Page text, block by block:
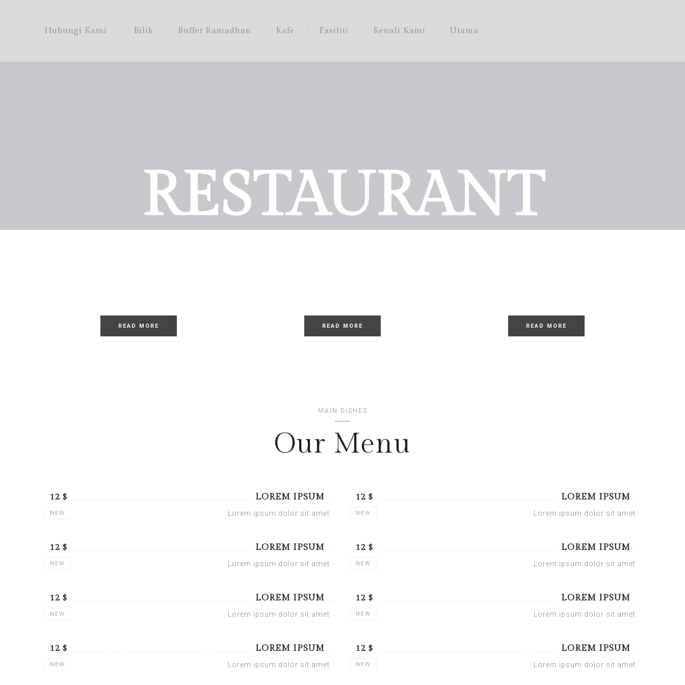
Utama
Kenali Kami
Fasiliti
Kafe
Buffet Ramadhan
Bilik
Hubungi Kami
RESTAURANT
READ MORE READ MORE READ MORE
MAIN DISHES
Our Menu
LOREM IPSUM
$ 12
Lorem ipsum dolor sit amet
NEW
LOREM IPSUM
$ 12
Lorem ipsum dolor sit amet
NEW
LOREM IPSUM
$ 12
Lorem ipsum dolor sit amet
NEW
LOREM IPSUM
$ 12
Lorem ipsum dolor sit amet
NEW
LOREM IPSUM
$ 12
Lorem ipsum dolor sit amet
NEW
LOREM IPSUM
$ 12
Lorem ipsum dolor sit amet
NEW
LOREM IPSUM
$ 12
Lorem ipsum dolor sit amet
NEW
LOREM IPSUM
$ 12
Lorem ipsum dolor sit amet
NEW